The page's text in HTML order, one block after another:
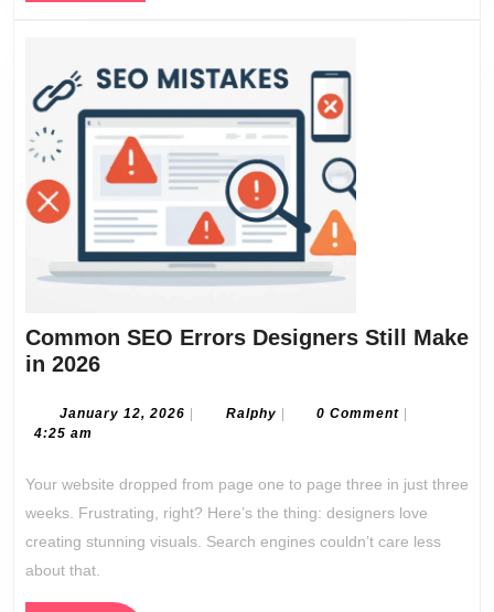
Common SEO Errors Designers Still Make
in 2026Common
Errors
Make
in
2026
January 12, 2026 January
| RalphyRalphy
| 0 Comment |
4:25 am
Your website dropped from page one to page three in just three
weeks. Frustrating, right? Here’s the thing: designers love
creating stunning visuals. Search engines couldn’t care less
about that.